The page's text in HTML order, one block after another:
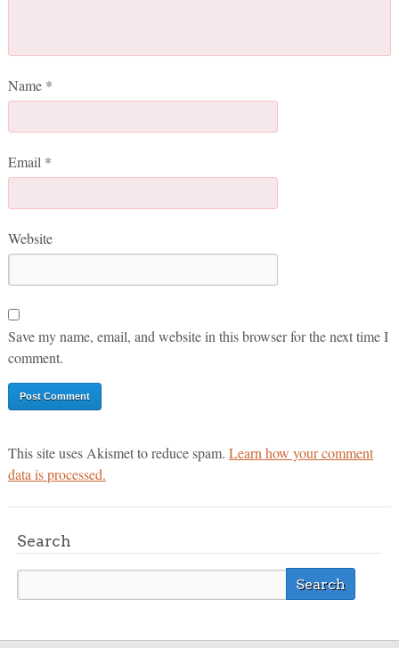
Name *
Email *
Website
Save my name, email, and website in this browser for the next time I
comment.
This site uses Akismet to reduce spam. Learn how your comment
data is processed.
Search